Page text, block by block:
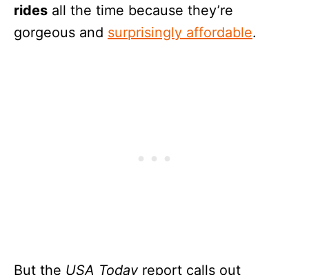
rides all the time because they’re
gorgeous and surprisingly affordable.
But the USA Todayreport calls out